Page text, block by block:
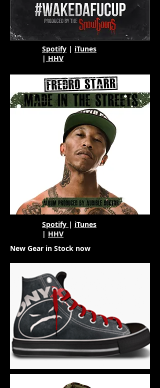
Spotify | iTunes
| HHV
Spotify | iTunes
| HHV
New Gear in Stock now